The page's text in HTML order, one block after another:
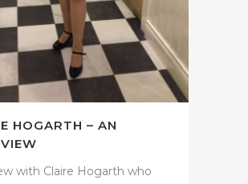
HOGARTH – AN
with Claire Hogarth who